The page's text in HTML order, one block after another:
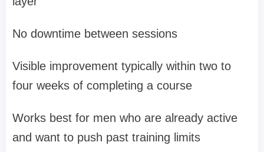
No downtime between sessions
Visible improvement typically within two to
four weeks of completing a course
Works best for men who are already active
and want to push past training limits